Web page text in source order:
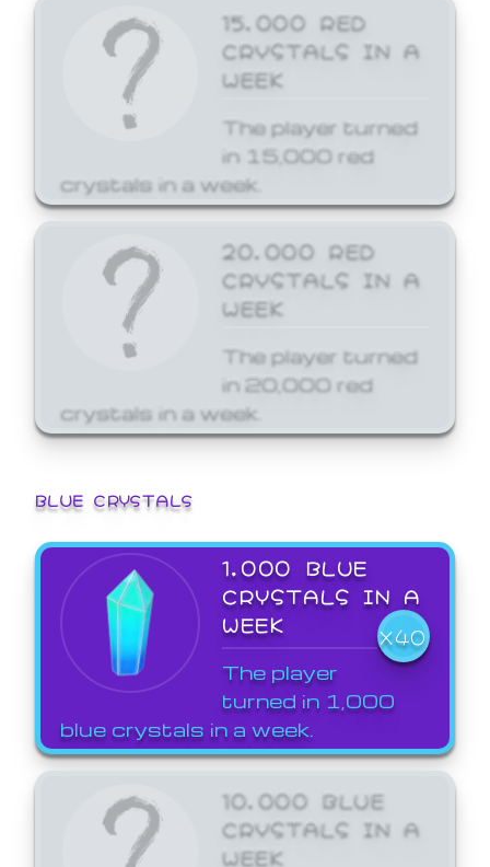
15,000 RED
CRYSTALS IN A
WEEK
The player turned
in 15,000 red
crystals in a week.
20,000 RED
CRYSTALS IN A
WEEK
The player turned
in 20,000 red
crystals in a week.
BLUE CRYSTALS
1,000 BLUE
CRYSTALS IN A
WEEK
X40
The player
turned in 1,000
blue crystals in a week.
10,000 BLUE
CRYSTALS IN A
WEEK